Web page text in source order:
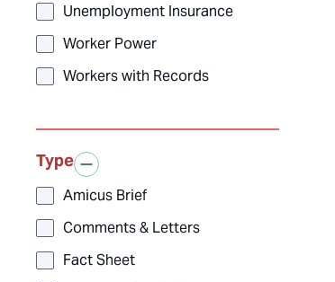
Unemployment Insurance
Worker Power
Workers with Records
Type
Amicus Brief
Comments & Letters
Fact Sheet